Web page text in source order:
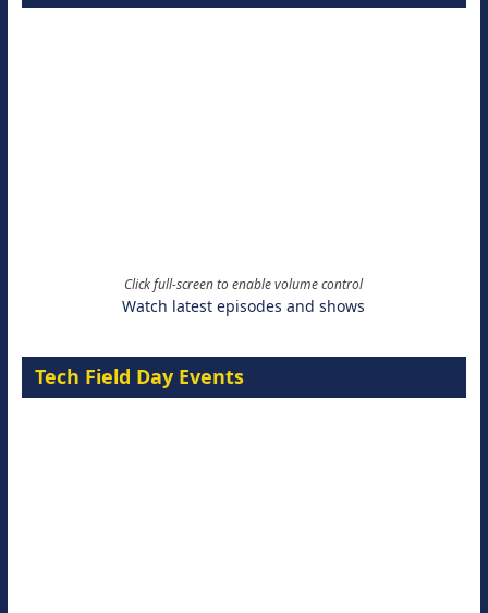
Click full-screen to enable volume control
Watch latest episodes and shows
Tech Field Day Events